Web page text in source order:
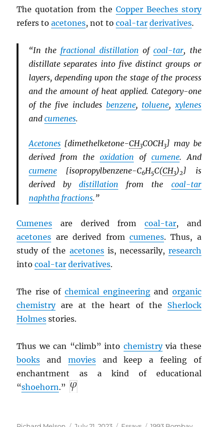
The quotation from the Copper Beeches story
refers toacetones, not tocoal-tar derivatives.
“In the fractional distillation ofcoal-tar, the
distillate separates into five distinct groups or
layers, depending upon the stage of the process
and the amount of heat applied. Category-one
of the five includes benzene, toluene, xylenes
and cumenes.
Acetones[dimethelketone-CH3COCH3] may be
derived from theoxidation of cumene. And
cumene[isopropylbenzene-C6H5C(CH3)2] is
derived bydistillation from the coal-tar
naphtha fractions.”
Cumenes are derived from coal-tar, and
acetones are derived from cumenes. Thus, a
study of the acetonesis, necessarily, research
intocoal-tar derivatives.
The rise of chemical engineeringand organic
chemistryare at the heart of the Sherlock
Holmes stories.
Thus we can “climb” into chemistryvia these
books and moviesand keep a feeling of
enchantment as a kind of educational
“shoehorn.”
Author
Posted
CategoriesTags